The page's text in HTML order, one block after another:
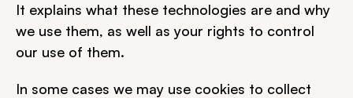
It explains what these technologies are and why
we use them, as well as your rights to control
our use of them.
In some cases we may use cookies to collect